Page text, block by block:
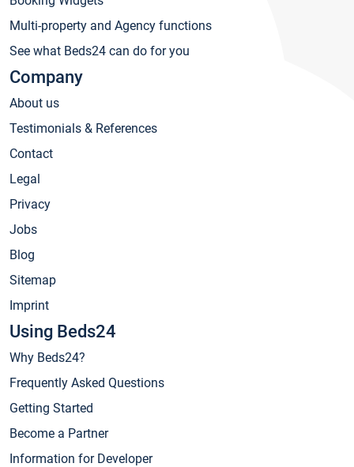
Multi-property and Agency functions
See what Beds24 can do for you
Company
About us
Testimonials & References
Contact
Legal
Privacy
Jobs
Blog
Sitemap
Imprint
Using Beds24
Why Beds24?
Frequently Asked Questions
Getting Started
Become a Partner
Information for Developer